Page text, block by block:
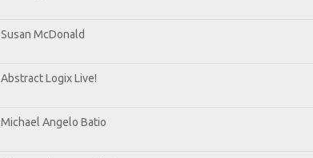
Susan McDonald
Abstract Logix Live!
Michael Angelo Batio